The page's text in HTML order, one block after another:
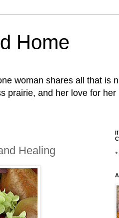
Home
woman shares all that is
prairie, and her love for
Healing